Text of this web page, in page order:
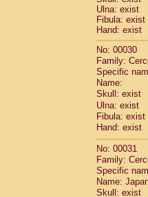
Ulna: exist
Fibula: exist
Hand: exist
No: 00030
Family:
Specific
Name:
Skull: exist
Ulna: exist
Fibula: exist
Hand: exist
No: 00031
Family:
Specific
Name:
Skull: exist